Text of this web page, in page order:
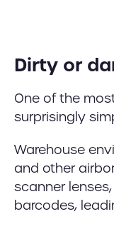
Dirty or
One of the
surprisingly
Warehouse
and other
scanner
barcodes,